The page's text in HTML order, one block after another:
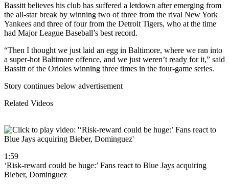
Bassitt believes his club has suffered a letdown after emerging from
the all-star break by winning two of three from the rival New York
Yankees and three of four from the Detroit Tigers, who at the time
had Major League Baseball’s best record.
“Then I thought we just laid an egg in Baltimore, where we ran into
a super-hot Baltimore offence, and we just weren’t ready for it,” said
Bassitt of the Orioles winning three times in the four-game series.
Story continues below advertisement
Related Videos
1:59
‘Risk-reward could be huge:’ Fans react to Blue Jays acquiring
Bieber, Dominguez